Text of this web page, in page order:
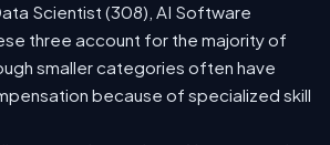
Scientist (308), AI Software
three account for the majority of
smaller categories often have
because of specialized skill